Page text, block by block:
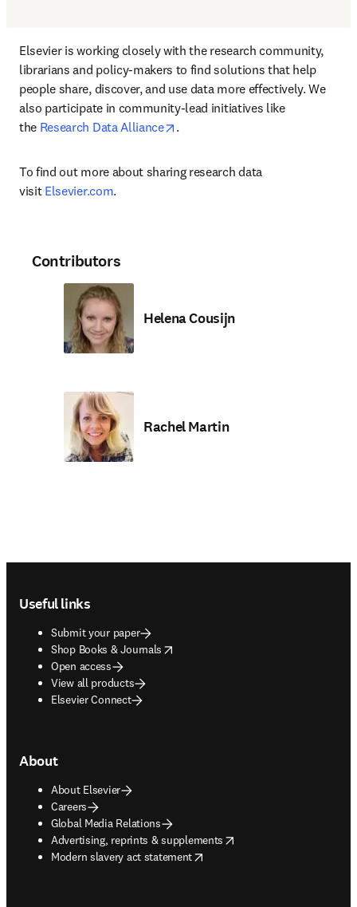
Elsevier is working closely with the research community,
librarians and policy-makers to find solutions that help
people share, discover, and use data more effectively. We
also participate in community-lead initiatives like
the Research Data Alliance opens in new tab/window
.
To find out more about sharing research data
visit Elsevier.com.
Contributors
Helena Cousijn
Rachel Martin
Useful links
Submit your paper
Shop Books & Journals
opens in new tab/window
Open access
View all products
Elsevier Connect
About
About Elsevier
Careers
Global Media Relations
Advertising, reprints & supplements
opens in new tab/window
Modern slavery act statement
opens in new tab/window